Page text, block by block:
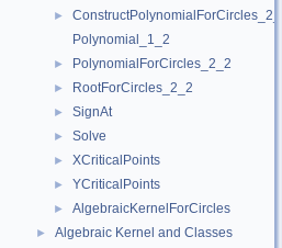
►
ConstructPolynomialForCircles_2_2
Polynomial_1_2
► PolynomialForCircles_2_2
► RootForCircles_2_2
► SignAt
► Solve
► XCriticalPoints
► YCriticalPoints
► AlgebraicKernelForCircles
► Algebraic Kernel and Classes